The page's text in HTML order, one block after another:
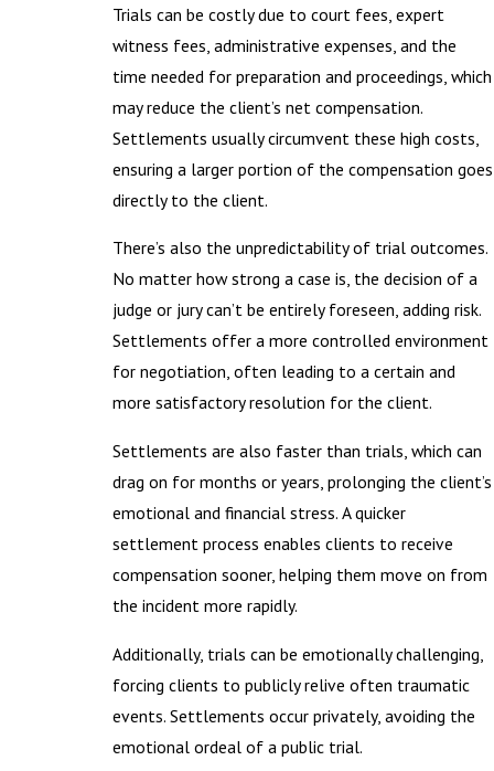
Trials can be costly due to court fees, expert
witness fees, administrative expenses, and the
time needed for preparation and proceedings, which
may reduce the client’s net compensation.
Settlements usually circumvent these high costs,
ensuring a larger portion of the compensation goes
directly to the client.
There’s also the unpredictability of trial outcomes.
No matter how strong a case is, the decision of a
judge or jury can’t be entirely foreseen, adding risk.
Settlements offer a more controlled environment
for negotiation, often leading to a certain and
more satisfactory resolution for the client.
Settlements are also faster than trials, which can
drag on for months or years, prolonging the client’s
emotional and financial stress. A quicker
settlement process enables clients to receive
compensation sooner, helping them move on from
the incident more rapidly.
Additionally, trials can be emotionally challenging,
forcing clients to publicly relive often traumatic
events. Settlements occur privately, avoiding the
emotional ordeal of a public trial.